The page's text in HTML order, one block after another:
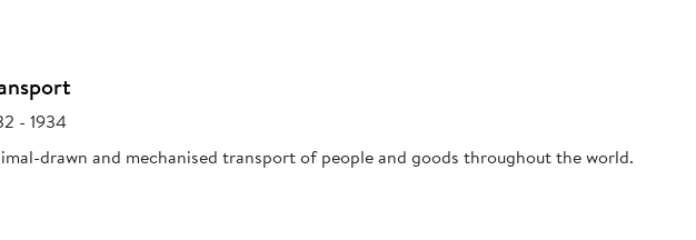
- 1934
drawn and mechanised transport of people and goods throughout the world.